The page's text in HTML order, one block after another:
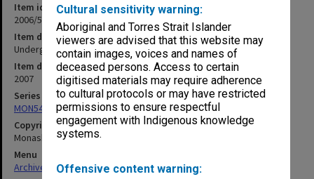
Cultural sensitivity warning:
Aboriginal and Torres Strait Islander
viewers are advised that this website may
contain images, voices and names of
deceased persons. Access to certain
digitised materials may require adherence
to cultural protocols or may have restricted
permissions to ensure respectful
engagement with Indigenous knowledge
systems.
Offensive content warning:
Item identifier
2006/53 Item 1
Item description
Undergraduate Handbook 2007
Item date
2007
Series
MON548: Handbooks (Monash)
Copyright
Monash University
Menu
Archives Collections|Browse non-digitised items